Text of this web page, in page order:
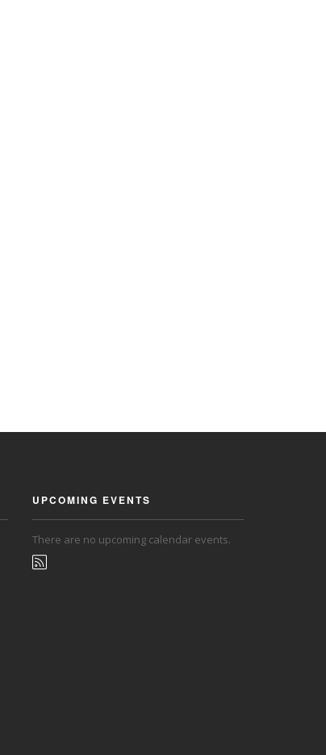
UPCOMING EVENTS
There are no upcoming calendar events.